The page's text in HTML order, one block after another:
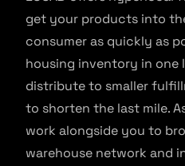
get your products into
consumer as quickly as
housing inventory in one
distribute to smaller
to shorten the last mile.
work alongside you to
warehouse network and